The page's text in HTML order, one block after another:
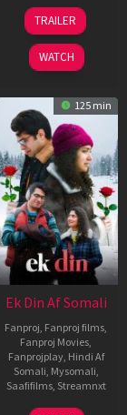
11
Dec
2025
TRAILER
WATCH
125 min
Ek Din Af Somali
Fanproj Fanproj films
Fanproj Movies
Fanprojplay, Hindi Af
Somali Mysomali
Saafifilms, Streamnxt